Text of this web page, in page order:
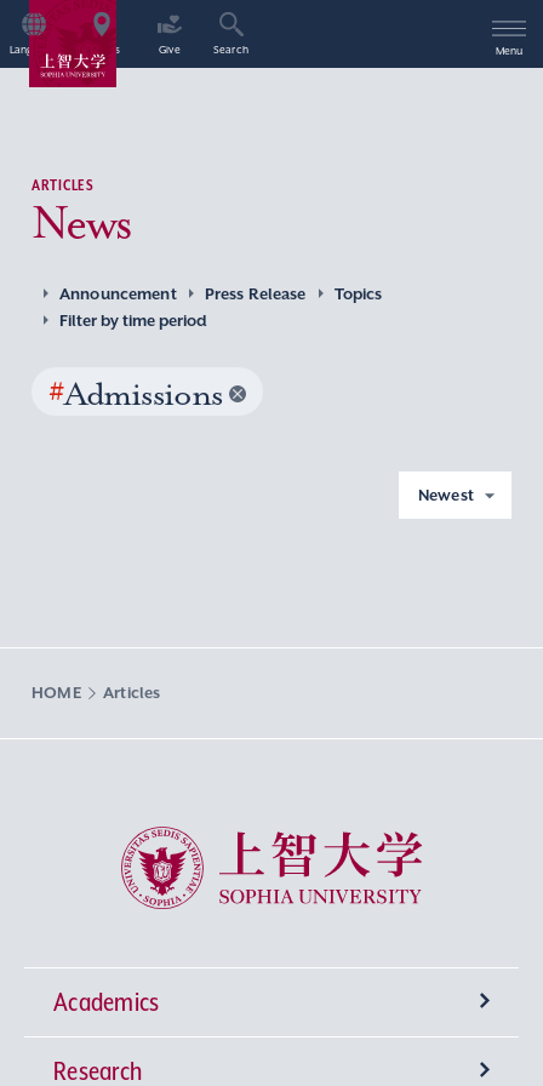
Language Access Give Search Menu
ARTICLES
News
Announcement Press Release
Topics
Filter by time period
#Admissions
Newest
HOME Articles
Sophia University
Academics
Undergraduate Programs
Research